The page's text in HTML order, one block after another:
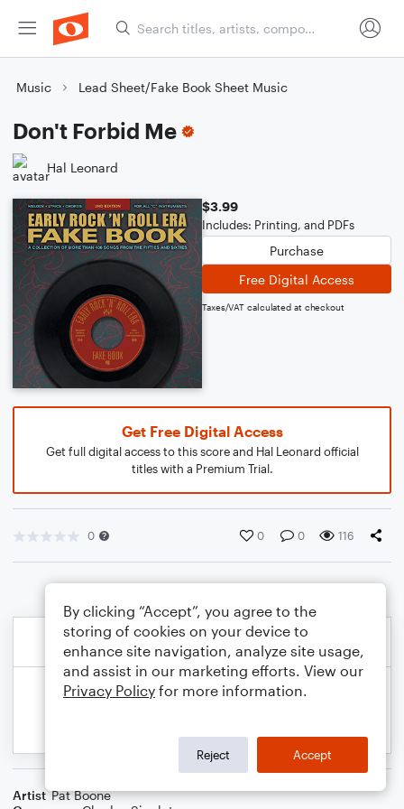
Music Lead Sheet/Fake Book Sheet Music
Don't Forbid Me
Hal Leonard
$3.99
Includes: Printing, and PDFs
Purchase
Free Digital Access
Taxes/VAT calculated at checkout
Get Free Digital Access
Get full digital access to this score and Hal Leonard official
titles with a Premium Trial.
0 0 0 116
Artist Pat Boone
By clicking “Accept”, you agree to the
storing of cookies on your device to
enhance site navigation, analyze site usage,
and assist in our marketing efforts. View our
Privacy Policy for more information.
Reject Accept